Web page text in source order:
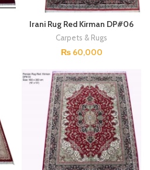
Irani Rug Red Kirman DP#06
Carpets & Rugs
₨60,000